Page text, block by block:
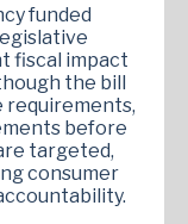
funded
fiscal impact
the bill
requirements,
before
targeted,
consumer